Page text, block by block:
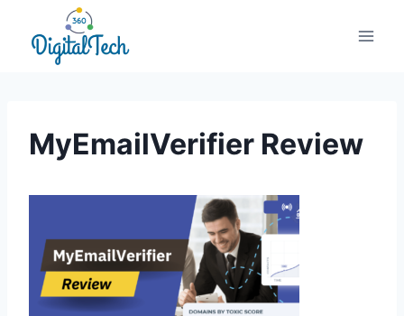
content
MyEmailVerifier Review